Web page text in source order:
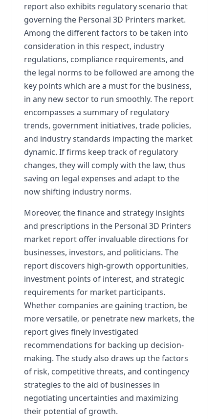
report also exhibits regulatory scenario that
governing the Personal 3D Printers market.
Among the different factors to be taken into
consideration in this respect, industry
regulations, compliance requirements, and
the legal norms to be followed are among the
key points which are a must for the business,
in any new sector to run smoothly. The report
encompasses a summary of regulatory
trends, government initiatives, trade policies,
and industry standards impacting the market
dynamic. If firms keep track of regulatory
changes, they will comply with the law, thus
saving on legal expenses and adapt to the
now shifting industry norms.
Moreover, the finance and strategy insights
and prescriptions in the Personal 3D Printers
market report offer invaluable directions for
businesses, investors, and politicians. The
report discovers high-growth opportunities,
investment points of interest, and strategic
requirements for market participants.
Whether companies are gaining traction, be
more versatile, or penetrate new markets, the
report gives finely investigated
recommendations for backing up decision-
making. The study also draws up the factors
of risk, competitive threats, and contingency
strategies to the aid of businesses in
negotiating uncertainties and maximizing
their potential of growth.